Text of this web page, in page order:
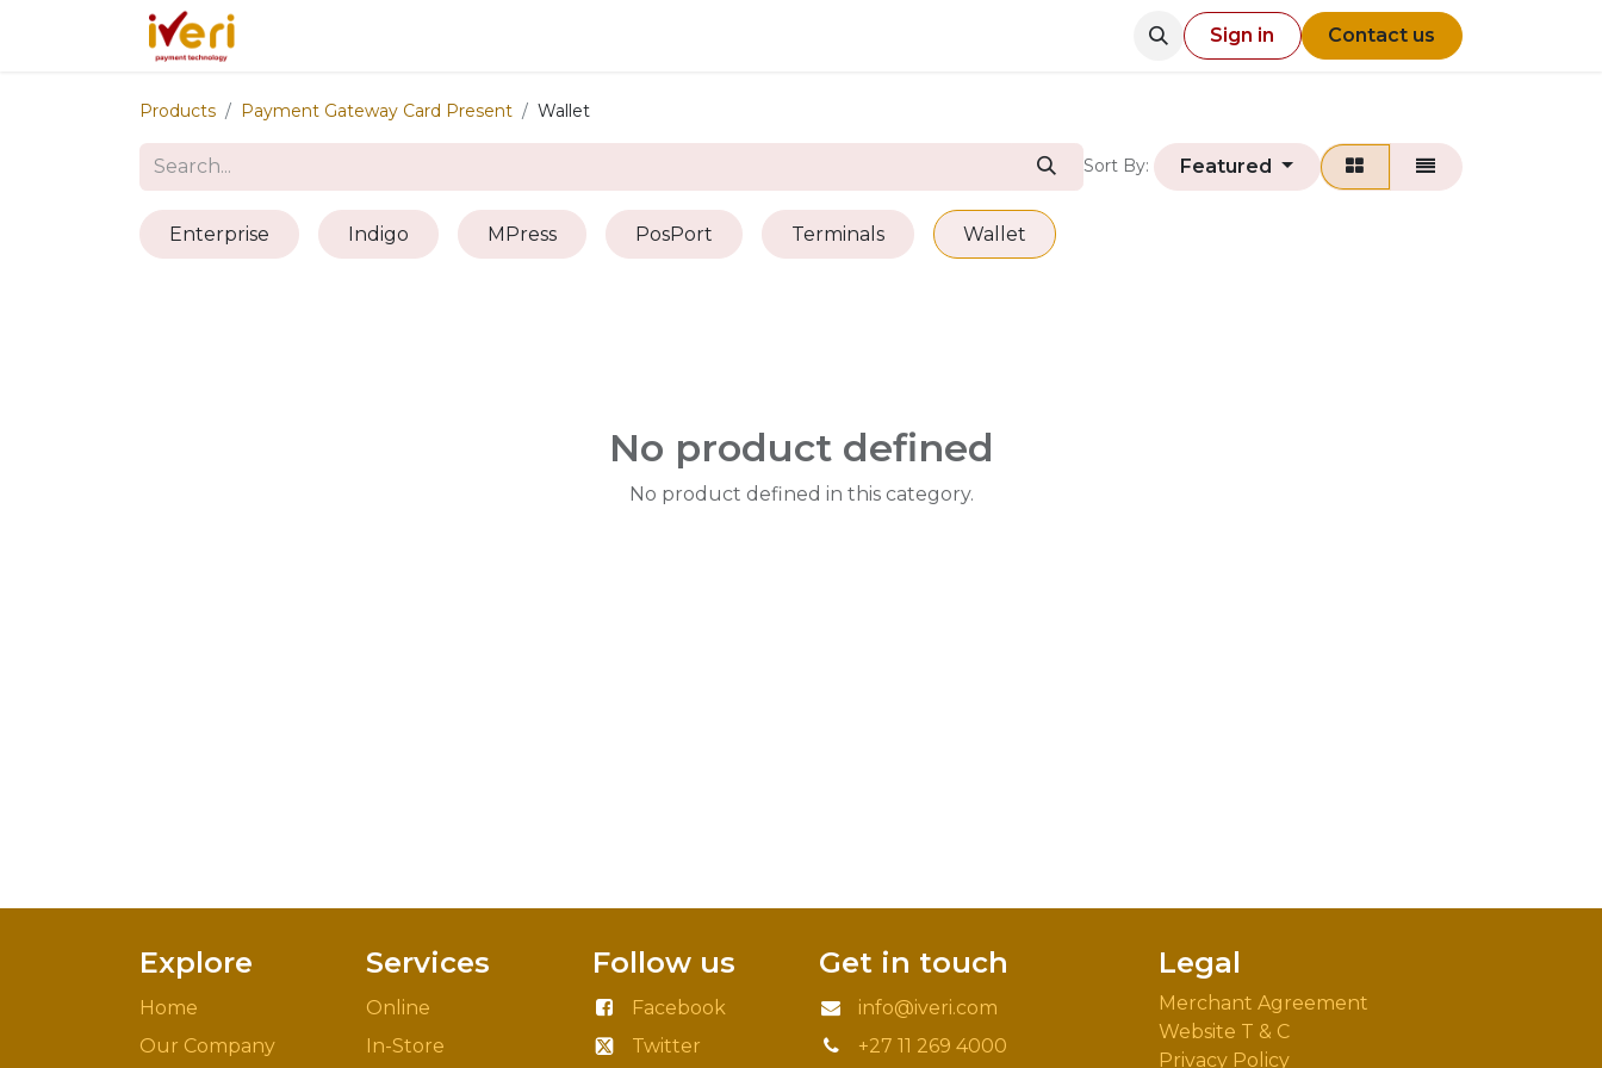
Sign in Contact us
Products Payment Gateway Card Present Wallet
Sort By: Featured
Enterprise Indigo MPress PosPort Terminals Wallet
No product defined
No product defined in this category.
Explore
Home
Our Company
Services
Online
In-Store
Follow us
Facebook
Twitter
Get in touch
info@iveri.com
+27 11 269 4000
Legal
Merchant Agreement
Website T & C
Privacy Policy